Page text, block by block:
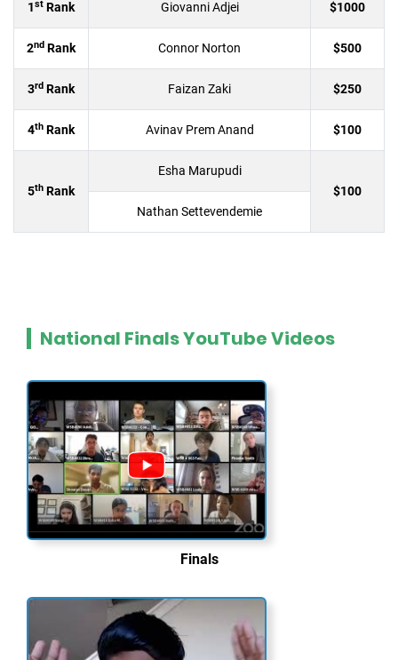
1st Rank Giovanni Adjei $1000
2nd Rank Connor Norton $500
3rd Rank Faizan Zaki $250
4th Rank Avinav Prem Anand $100
5th Rank
Esha Marupudi
$100
Nathan Settevendemie
National Finals YouTube Videos
Finals